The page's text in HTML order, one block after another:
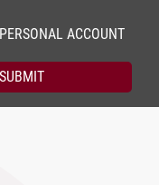
PERSONAL ACCOUNT